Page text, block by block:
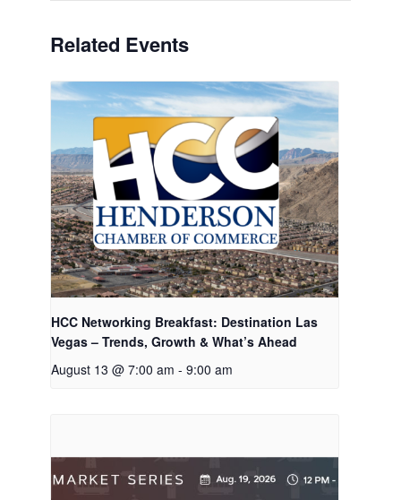
Related Events
HCC Networking Breakfast: Destination Las
Vegas – Trends, Growth & What’s Ahead
August 13 @ 7:00 am - 9:00 am